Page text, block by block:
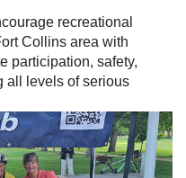
recreational
Collins area with
participation, safety,
all levels of serious